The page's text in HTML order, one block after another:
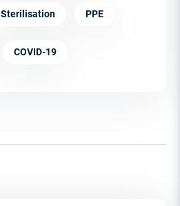
Sterilisation PPE
COVID-19